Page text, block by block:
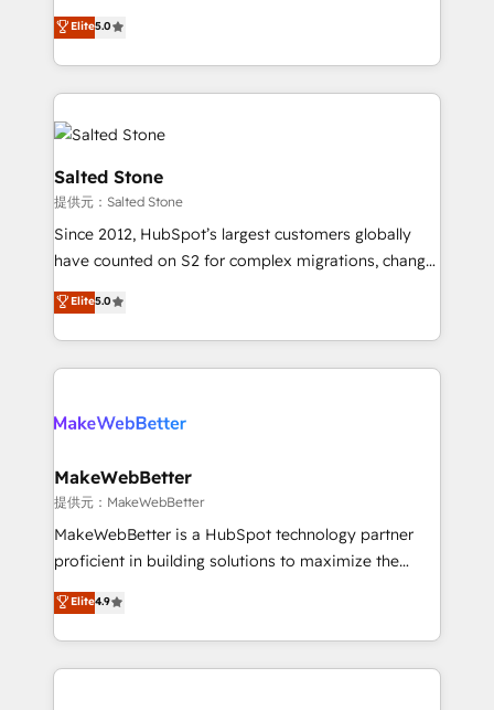
partnerships, we guide organizations through the
revenue maturity model - delivering the right
grows.
experienced and fully accredited HubSpot Solutions
Partner. 🚀 With 2,750+ HubSpot projects delivered
and 370+ specialists across EMEA, APAC and NAM,
we de-risk complex CRM programmes and
accelerate ROI across every HubSpot Hub. 🧭 From
multi-region migrations to AI-powered automation,
we turn complexity into clarity, human at global
scale. 🏆 HubSpot’s CEO called us “the partner of the
future.” Others agree it is proof of trust built through
measurable impact.
Elite5.0
Salted Stone
提供元：Salted Stone
Since 2012, HubSpot’s largest customers globally
have counted on S2 for complex migrations, change
management, systems integration, and creative
solutions that deliver measurable impact and
transform brand experiences As one of the few full-
service creative agencies in the HubSpot
winning design to build scalable, globally
marketing campaigns, & RevOps frameworks that
fuel long-term success We connect the entire
customer lifecycle through seamless integrations,
ensure long-term adoption with change-
and service to drive sustainable growth With 6 key
HubSpot accreditations and experience across
Elite5.0
MakeWebBetter
提供元：MakeWebBetter
MakeWebBetter is a HubSpot technology partner
proficient in building solutions to maximize the
operational efficiency of HubSpot. The fastest-
growing tech-enabler & facilitator, MakeWebBetter,
hands you the blend of HubSpot expertise &
eminent solutions & integrations. Trust us to
Elite4.9